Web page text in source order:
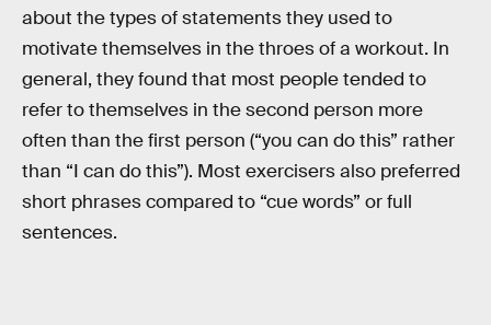
about the types of statements they used to
motivate themselves in the throes of a workout. In
general, they found that most people tended to
refer to themselves in the second person more
often than the first person (“you can do this” rather
than “I can do this”). Most exercisers also preferred
short phrases compared to “cue words” or full
sentences.